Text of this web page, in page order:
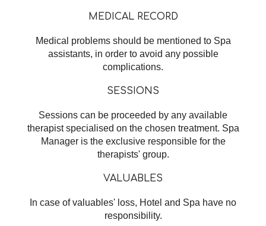
MEDICAL RECORD
Medical problems should be mentioned to Spa
assistants, in order to avoid any possible
complications.
SESSIONS
Sessions can be proceeded by any available
therapist specialised on the chosen treatment. Spa
Manager is the exclusive responsible for the
therapists' group.
VALUABLES
In case of valuables' loss, Hotel and Spa have no
responsibility.